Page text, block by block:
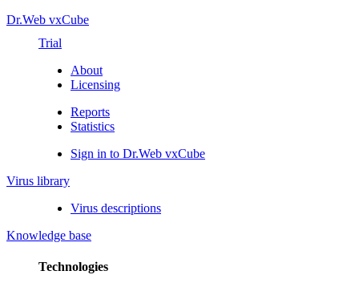
Dr.Web vxCube
Trial
About
Licensing
Reports
Statistics
Sign in to Dr.Web vxCube
Virus library
Virus descriptions
Knowledge base
Technologies